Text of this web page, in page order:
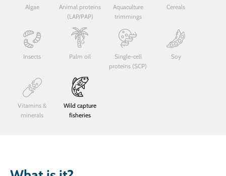
Algae
Animal proteins
(LAP/PAP)
Aquaculture
trimmings
Cereals
Insects Palm oil
Single-cell
proteins (SCP)
Soy
Vitamins &
minerals
Wild capture
fisheries